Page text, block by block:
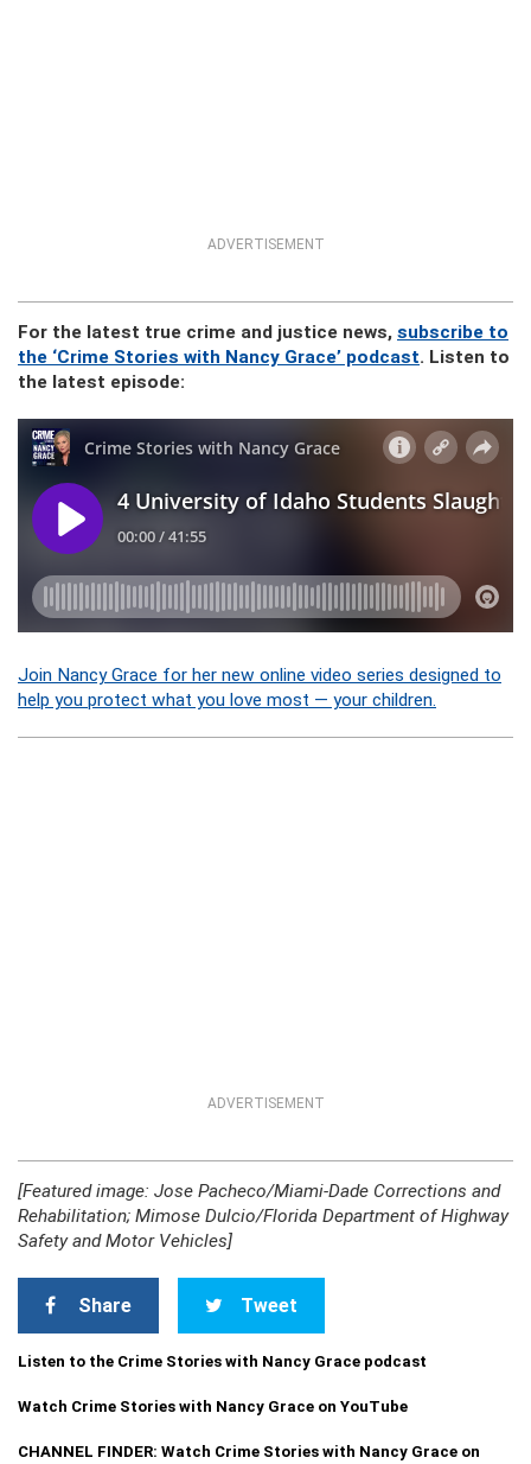
ADVERTISEMENT
For the latest true crime and justice news, subscribe to
the ‘Crime Stories with Nancy Grace’ podcast. Listen to
the latest episode:
Join Nancy Grace for her new online video series designed to
help you protect what you love most — your children.
ADVERTISEMENT
[Featured image: Jose Pacheco/Miami-Dade Corrections and
Rehabilitation; Mimose Dulcio/Florida Department of Highway
Safety and Motor Vehicles]
Share Tweet
Listen to the Crime Stories with Nancy Grace podcast
Watch Crime Stories with Nancy Grace on YouTube
CHANNEL FINDER: Watch Crime Stories with Nancy Grace on